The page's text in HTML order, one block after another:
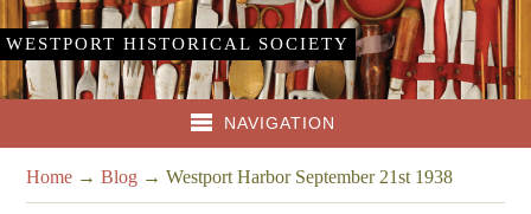
WESTPORT HISTORICAL SOCIETY
NAVIGATION
Home →Blog →Westport Harbor September 21st 1938